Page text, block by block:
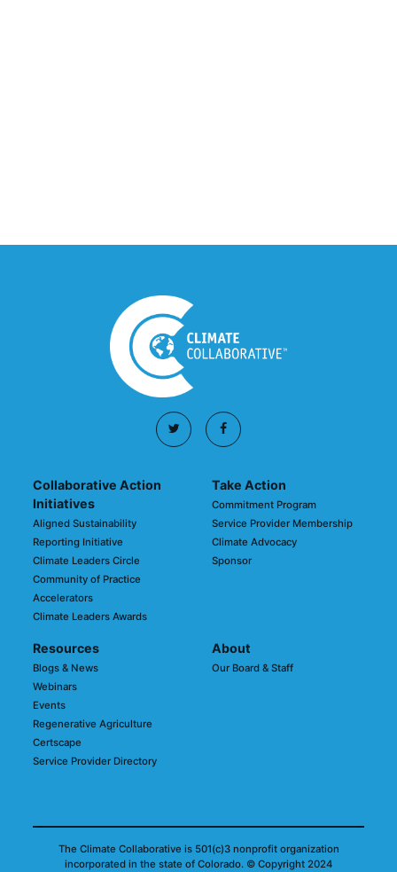
Collaborative Action
Initiatives
Aligned Sustainability
Reporting Initiative
Climate Leaders Circle
Community of Practice
Accelerators
Climate Leaders Awards
Take Action
Commitment Program
Service Provider Membership
Climate Advocacy
Sponsor
Resources
Blogs & News
Webinars
Events
Regenerative Agriculture
Certscape
Service Provider Directory
About
Our Board & Staff
The Climate Collaborative is 501(c)3 nonprofit organization
incorporated in the state of Colorado. © Copyright 2024